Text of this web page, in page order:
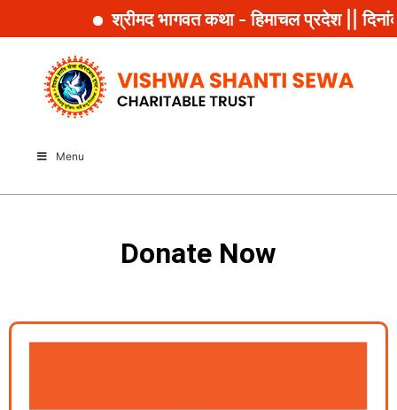
श्रीमद भागवत कथा - हिमाचल प्रदेश ||
Menu
Donate Now